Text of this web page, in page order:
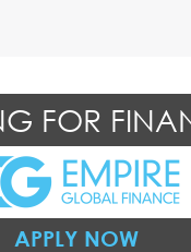
FOR
APPLY NOW